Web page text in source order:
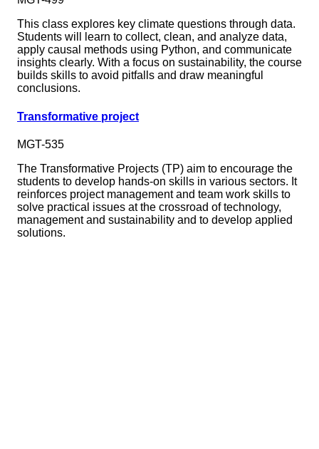
This class explores key climate questions through data.
Students will learn to collect, clean, and analyze data,
apply causal methods using Python, and communicate
insights clearly. With a focus on sustainability, the course
builds skills to avoid pitfalls and draw meaningful
conclusions.
Transformative project
MGT-535
The Transformative Projects (TP) aim to encourage the
students to develop hands-on skills in various sectors. It
reinforces project management and team work skills to
solve practical issues at the crossroad of technology,
management and sustainability and to develop applied
solutions.